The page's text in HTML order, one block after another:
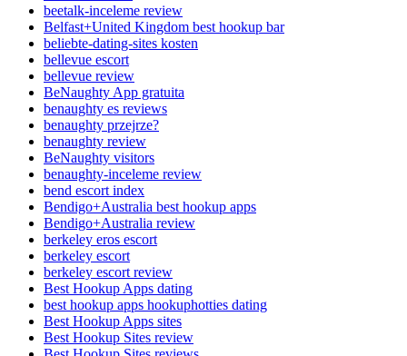
beetalk-inceleme review
Belfast+United Kingdom best hookup bar
beliebte-dating-sites kosten
bellevue escort
bellevue review
BeNaughty App gratuita
benaughty es reviews
benaughty przejrze?
benaughty review
BeNaughty visitors
benaughty-inceleme review
bend escort index
Bendigo+Australia best hookup apps
Bendigo+Australia review
berkeley eros escort
berkeley escort
berkeley escort review
Best Hookup Apps dating
best hookup apps hookuphotties dating
Best Hookup Apps sites
Best Hookup Sites review